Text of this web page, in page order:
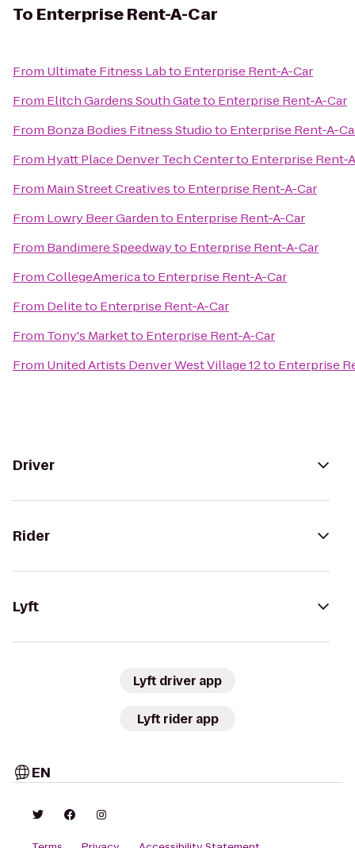
To Enterprise Rent-A-Car
From Ultimate Fitness Labto Enterprise Rent-A-Car
From Elitch Gardens South Gateto Enterprise Rent-A-Car
From Bonza Bodies Fitness Studioto Enterprise Rent-A-
From Hyatt Place Denver Tech Centerto Enterprise Rent-
From Main Street Creativesto Enterprise Rent-A-Car
From Lowry Beer Gardento Enterprise Rent-A-Car
From Bandimere Speedwayto Enterprise Rent-A-Car
FromCollegeAmericato Enterprise Rent-A-Car
From Deliteto Enterprise Rent-A-Car
From Tony's Marketto Enterprise Rent-A-Car
From United Artists Denver West Village 12to Enterprise
Driver
Rider
Lyft
Lyft driver app
Lyft rider app
EN